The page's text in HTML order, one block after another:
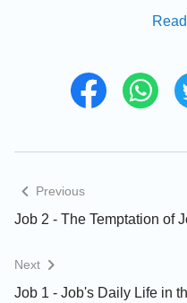
Return All That
From His Fear of
Job’s
Shame Upon
Flee in Panic
Previous
Job 2 - The Temptation of
Next
Job 1 - Job's Daily Life in